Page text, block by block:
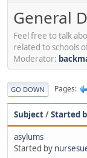
General
Feel free to talk
related to schools
Moderator:
GO DOWN Pages
Subject/Started
asylums
Started by